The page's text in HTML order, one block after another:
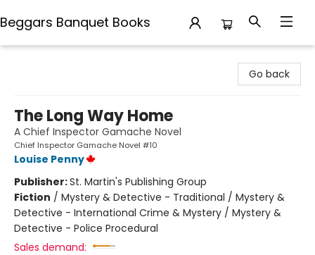
Beggars Banquet Books
Go back
The Long Way Home
A Chief Inspector Gamache Novel
Chief Inspector Gamache Novel #10
Louise Penny
Publisher:St. Martin's Publishing Group
Fiction / Mystery & Detective - Traditional / Mystery &
Detective - International Crime & Mystery / Mystery &
Detective - Police Procedural
Sales demand: